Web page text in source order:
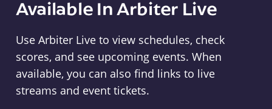
Available In Arbiter Live
Use Arbiter Live to view schedules, check
scores, and see upcoming events. When
available, you can also find links to live
streams and event tickets.